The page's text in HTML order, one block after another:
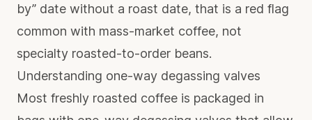
by” date without a roast date, that is a red flag
common with mass-market coffee, not
specialty roasted-to-order beans.
Understanding one-way degassing valves
Most freshly roasted coffee is packaged in